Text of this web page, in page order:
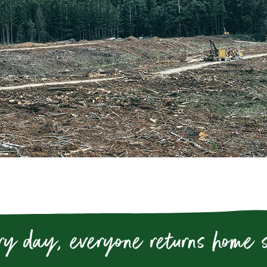
day, everyone returns home